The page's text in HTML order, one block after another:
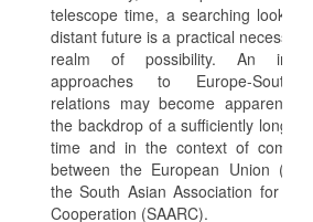
telescope time, a searching look
distant future is a practical necessity
realm of possibility. An
approaches to Europe-South
relations may become apparent
the backdrop of a sufficiently long
time and in the context of
between the European Union
the South Asian Association for
Cooperation (SAARC).